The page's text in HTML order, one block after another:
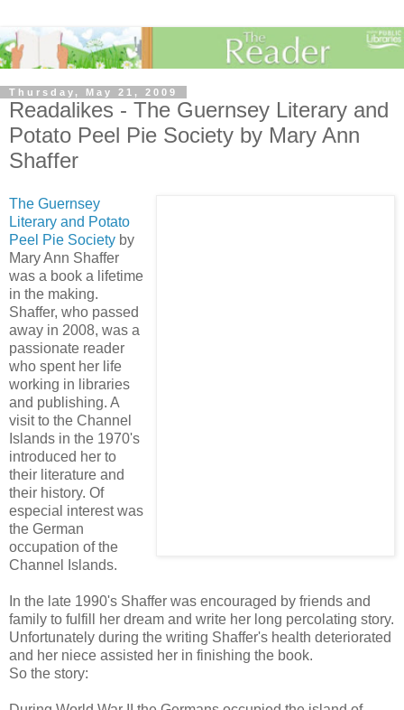
Thursday, May 21, 2009
Readalikes - The Guernsey Literary and
Potato Peel Pie Society by Mary Ann
Shaffer
The Guernsey
Literary and Potato
Peel Pie Society by
Mary Ann Shaffer
was a book a lifetime
in the making.
Shaffer, who passed
away in 2008, was a
passionate reader
who spent her life
working in libraries
and publishing. A
visit to the Channel
Islands in the 1970's
introduced her to
their literature and
their history. Of
especial interest was
the German
occupation of the
Channel Islands.
In the late 1990's Shaffer was encouraged by friends and
family to fulfill her dream and write her long percolating story.
Unfortunately during the writing Shaffer's health deteriorated
and her niece assisted her in finishing the book.
So the story: